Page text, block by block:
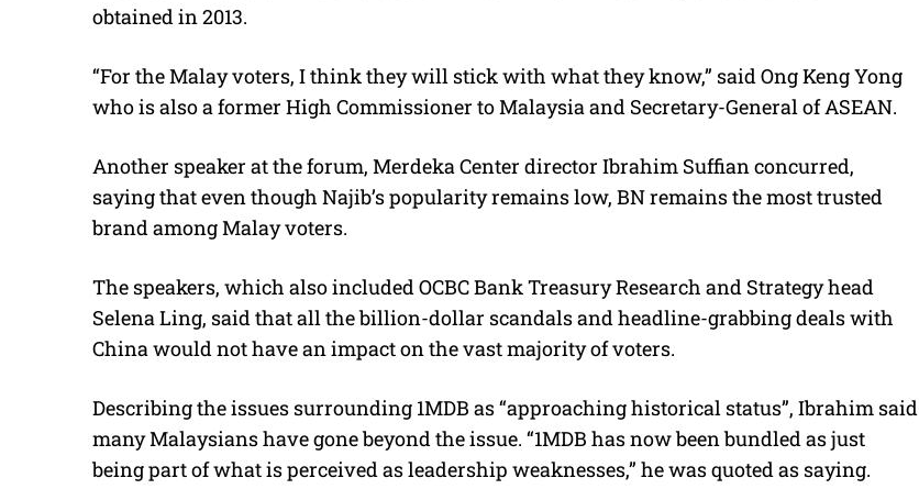
obtained in 2013.
“For the Malay voters, I think they will stick with what they know,” said Ong Keng Yong
who is also a former High Commissioner to Malaysia and Secretary-General of ASEAN.
Another speaker at the forum, Merdeka Center director Ibrahim Suffian concurred,
saying that even though Najib’s popularity remains low, BN remains the most trusted
brand among Malay voters.
The speakers, which also included OCBC Bank Treasury Research and Strategy head
Selena Ling, said that all the billion-dollar scandals and headline-grabbing deals with
China would not have an impact on the vast majority of voters.
Describing the issues surrounding 1MDB as “approaching historical status”, Ibrahim said
many Malaysians have gone beyond the issue. “1MDB has now been bundled as just
being part of what is perceived as leadership weaknesses,” he was quoted as saying.